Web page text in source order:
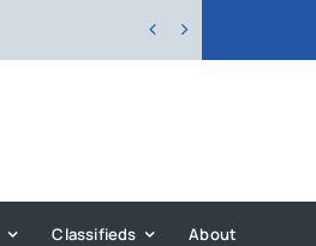
 
Classifieds About